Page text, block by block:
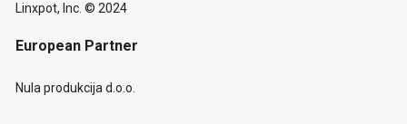
Linxpot, Inc. © 2024
European Partner
Nula produkcija d.o.o.